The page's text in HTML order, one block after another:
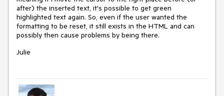
after) the inserted text, it's possible to get green
highlighted text again. So, even if the user wanted the
formatting to be reset, it still exists in the HTML and can
possibly then cause problems by being there.
Julie